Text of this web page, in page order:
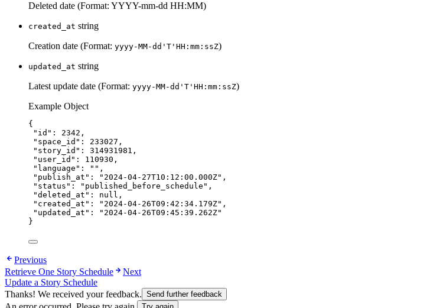
Deleted date (Format: YYYY-mm-dd HH:MM)
created_at string
Creation date (Format: yyyy-MM-dd'T'HH:mm:ssZ)
updated_at string
Latest update date (Format: yyyy-MM-dd'T'HH:mm:ssZ)
Example Object
{
"id" : 2342 ,
"space_id" : 233027 ,
"story_id" : 314931981 ,
"user_id" : 110930 ,
"language" : "" ,
"publish_at" : " 2024-04-27T10:12:00.000Z" ,
"status" : " published_before_schedule " ,
"deleted_at" : null ,
"created_at" : " 2024-04-26T09:42:34.179Z" ,
"updated_at" : " 2024-04-26T09:45:39.262Z"
}
Previous
Retrieve One Story Schedule
Next
Update a Story Schedule
Thanks! We received your feedback. Send further feedback